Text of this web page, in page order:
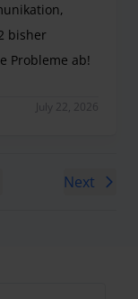
bisher
Probleme ab!
July 22, 2026
6
Next